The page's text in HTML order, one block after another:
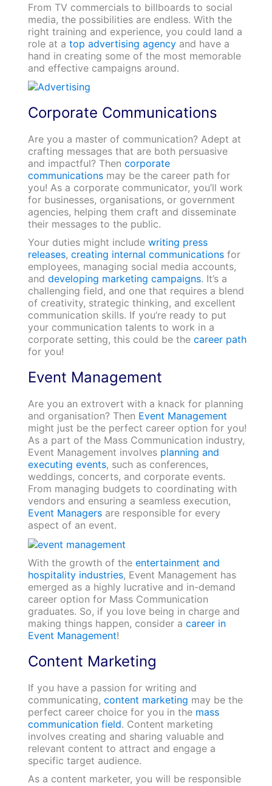
From TV commercials to billboards to social
media, the possibilities are endless. With the
right training and experience, you could land a
role at a top advertising agencyand have a
hand in creating some of the most memorable
and effective campaigns around.
Corporate Communications
Are you a master of communication? Adept at
crafting messages that are both persuasive
and impactful? Then corporate
communicationsmay be the career path for
you! As a corporate communicator, you’ll work
for businesses, organisations, or government
agencies, helping them craft and disseminate
their messages to the public.
Your duties might include writing press
releases, creating internal communicationsfor
employees, managing social media accounts,
and developing marketing campaigns. It’s a
challenging field, and one that requires a blend
of creativity, strategic thinking, and excellent
communication skills. If you’re ready to put
your communication talents to work in a
corporate setting, this could be the career path
for you!
Event Management
Are you an extrovert with a knack for planning
and organisation? Then Event Management
might just be the perfect career option for you!
As a part of the Mass Communication industry,
Event Management involves planning and
executing events, such as conferences,
weddings, concerts, and corporate events.
From managing budgets to coordinating with
vendors and ensuring a seamless execution,
Event Managersare responsible for every
aspect of an event.
With the growth of the entertainment and
hospitality industries, Event Management has
emerged as a highly lucrative and in-demand
career option for Mass Communication
graduates. So, if you love being in charge and
making things happen, consider a career in
Event Management!
Content Marketing
If you have a passion for writing and
communicating, content marketing may be the
perfect career choice for you in the mass
communication field. Content marketing
involves creating and sharing valuable and
relevant content to attract and engage a
specific target audience.
As a content marketer, you will be responsible